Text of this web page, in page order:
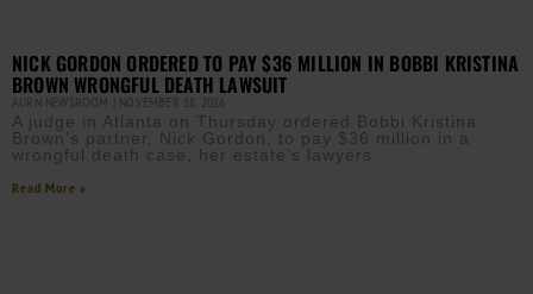
NICK GORDON ORDERED TO PAY $36 MILLION IN BOBBI KRISTINA
BROWN WRONGFUL DEATH LAWSUIT
AURN NEWSROOM NOVEMBER 18, 2016
A judge in Atlanta on Thursday ordered Bobbi Kristina
Brown’s partner, Nick Gordon, to pay $36 million in a
wrongful death case, her estate’s lawyers
Read More »